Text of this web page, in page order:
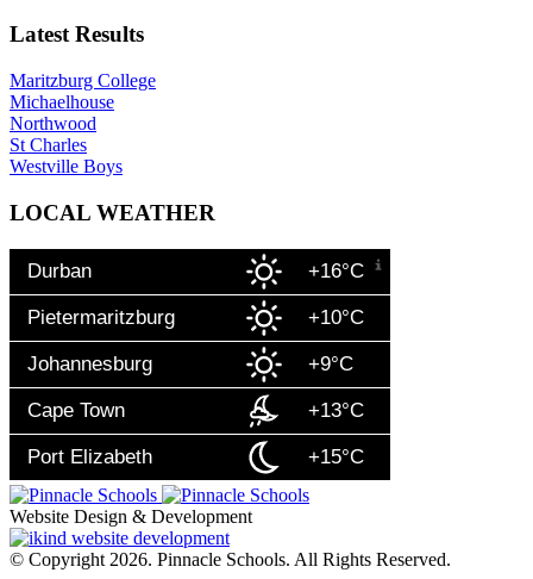
Latest Results
Maritzburg College
Michaelhouse
Northwood
St Charles
Westville Boys
LOCAL WEATHER
Durban +16°C
Pietermaritzburg +10°C
Johannesburg +9°C
Cape Town +13°C
Port Elizabeth +15°C
Website Design & Development
© Copyright 2026. Pinnacle Schools. All Rights Reserved.